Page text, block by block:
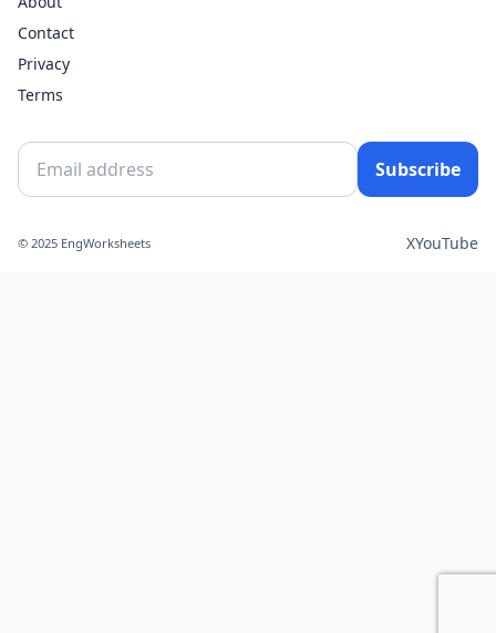
Contact
Privacy
Terms
Subscribe
© 2025 EngWorksheets XYouTube